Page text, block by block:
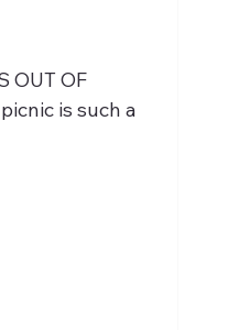
OUT OF
is such a